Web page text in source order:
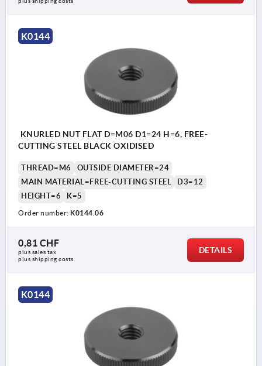
K0144
KNURLED NUT FLAT D=M06 D1=24 H=6, FREE-
CUTTING STEEL BLACK OXIDISED
THREAD=M6
OUTSIDE DIAMETER=24
MAIN MATERIAL=FREE-CUTTING STEEL
D3=12
HEIGHT=6
K=5
Order number: K0144.06
0,81 CHF
plus sales tax
plus shipping costs
DETAILS
K0144